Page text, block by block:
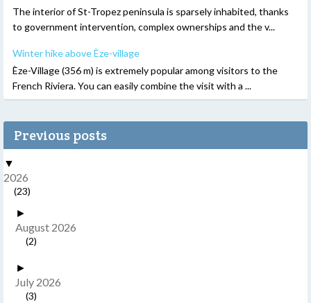
The interior of St-Tropez peninsula is sparsely inhabited, thanks
to government intervention, complex ownerships and the v...
Winter hike above Èze-village
Èze-Village (356 m) is extremely popular among visitors to the
French Riviera. You can easily combine the visit with a ...
Previous posts
▼
2026
(23)
►
August 2026
(2)
►
July 2026
(3)